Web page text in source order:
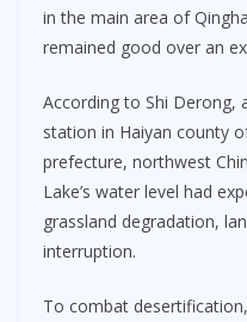
in the main area of
remained good over an
According to Shi Derong,
station in Haiyan county
prefecture, northwest
Lake’s water level had
grassland degradation,
interruption.
To combat